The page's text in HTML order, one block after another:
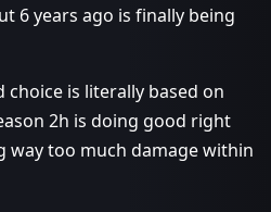
6 years ago is finally being
is literally based on
2h is doing good right
way too much damage within